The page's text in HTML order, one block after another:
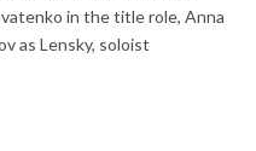
in the title role, Anna
as Lensky, soloist